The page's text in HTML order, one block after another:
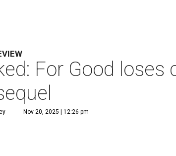
For Good
Nov 20, 2025 | 12:26 pm